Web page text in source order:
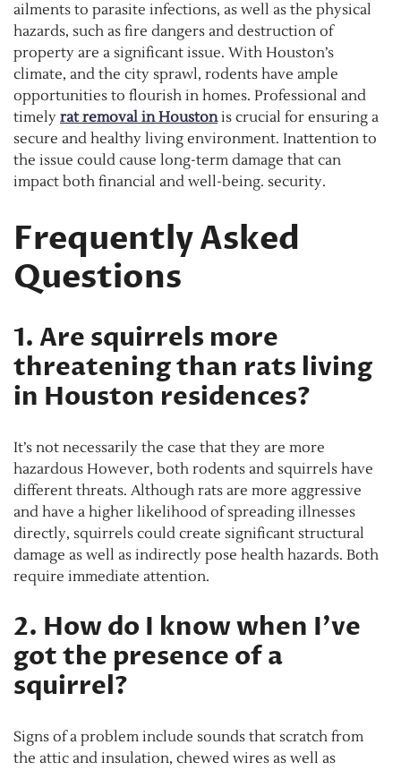
ailments to parasite infections, as well as the physical
hazards, such as fire dangers and destruction of
property are a significant issue. With Houston’s
climate, and the city sprawl, rodents have ample
opportunities to flourish in homes. Professional and
timely rat removal in Houstonis crucial for ensuring a
secure and healthy living environment. Inattention to
the issue could cause long-term damage that can
impact both financial and well-being. security.
Frequently Asked
Questions
1. Are squirrels more
threatening than rats living
in Houston residences?
It’s not necessarily the case that they are more
hazardous However, both rodents and squirrels have
different threats. Although rats are more aggressive
and have a higher likelihood of spreading illnesses
directly, squirrels could create significant structural
damage as well as indirectly pose health hazards. Both
require immediate attention.
2. How do I know when I’ve
got the presence of a
squirrel?
Signs of a problem include sounds that scratch from
the attic and insulation, chewed wires as well as